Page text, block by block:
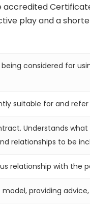
play and a
considered for
suitable for and
Understands
relationships to be
relationship with the
providing